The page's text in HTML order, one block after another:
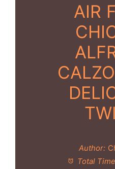
AIR
Author:
Total